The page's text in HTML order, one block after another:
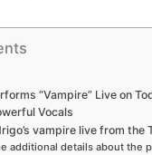
“Vampire” Live on
Vocals
vampire live from the
additional details about the